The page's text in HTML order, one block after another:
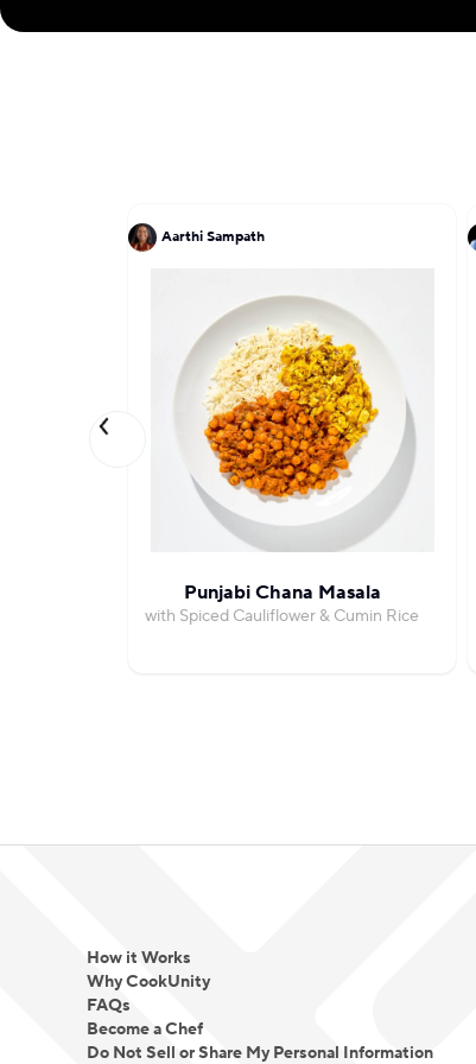
Aarthi Sampath
Punjabi Chana Masala
with Spiced Cauliflower & Cumin Rice
How it Works
Why CookUnity
FAQs
Become a Chef
Do Not Sell or Share My Personal Information